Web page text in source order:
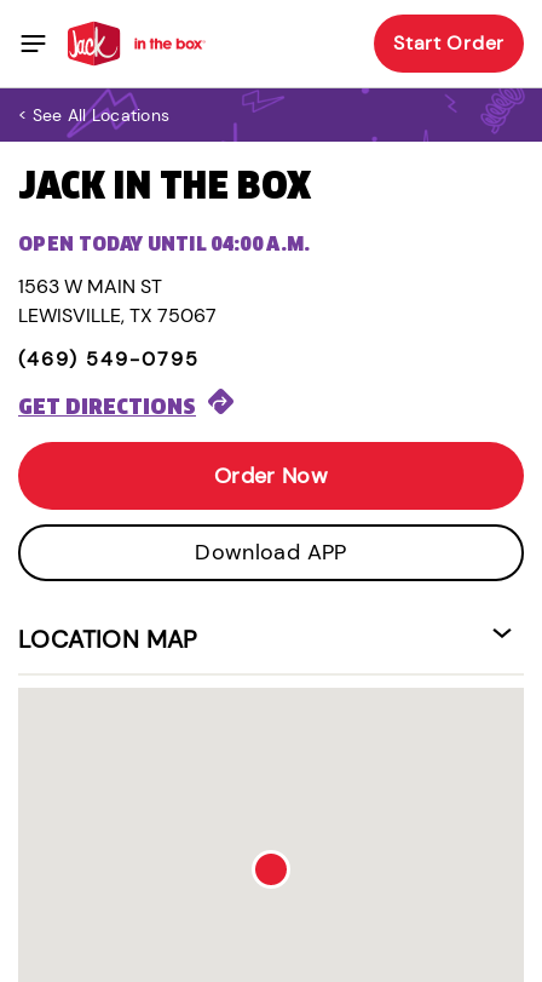
Start Order
< See All Locations
JACK IN THE BOX
OPEN TODAY UNTIL 04:00 A.M.
1563 W MAIN ST
LEWISVILLE, TX 75067
(469) 549-0795
GET DIRECTIONS
Order Now
Download APP
LOCATION MAP